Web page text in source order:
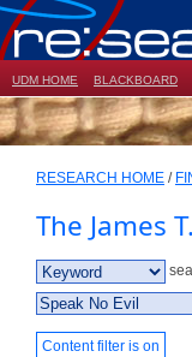
UDM HOME BLACKBOARD
RESEARCH HOME /
The James
Content filter is on